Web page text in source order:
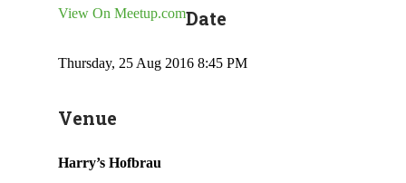
View On Meetup.comDate
Thursday, 25 Aug 2016 8:45 PM
Venue
Harry’s Hofbrau